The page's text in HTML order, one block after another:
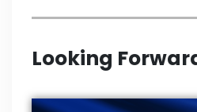
Looking